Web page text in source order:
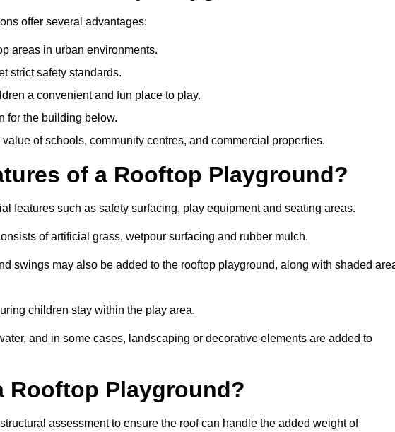
offer several advantages:
areas in urban environments.
strict safety standards.
a convenient and fun place to play.
for the building below.
of schools, community centres, and commercial properties.
of a Rooftop Playground?
features such as safety surfacing, play equipment and seating areas.
of artificial grass, wetpour surfacing and rubber mulch.
swings may also be added to the rooftop playground, along with shaded
children stay within the play area.
and in some cases, landscaping or decorative elements are added to
Rooftop Playground?
assessment to ensure the roof can handle the added weight of